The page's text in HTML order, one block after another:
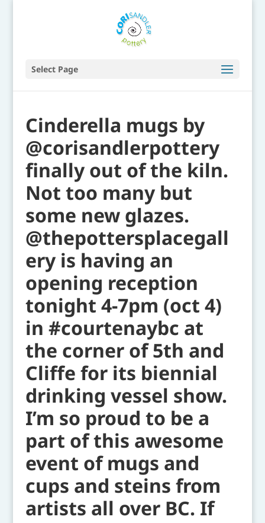
Select Page
Cinderella mugs by
@corisandlerpottery
finally out of the kiln.
Not too many but
some new glazes.
@thepottersplacegall
ery is having an
opening reception
tonight 4-7pm (oct 4)
in #courtenaybc at
the corner of 5th and
Cliffe for its biennial
drinking vessel show.
I’m so proud to be a
part of this awesome
event of mugs and
cups and steins from
artists all over BC. If